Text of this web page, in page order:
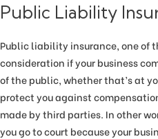
Public Liability
Public liability insurance, one of
consideration if your business
of the public, whether that’s at
protect you against
made by third parties. In other
you go to court because your